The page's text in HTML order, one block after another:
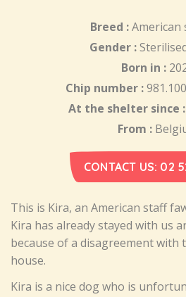
Breed :American
Gender :
Born in :
Chip number :
At the shelter since :
From :
CONTACT US: 02
This is Kira, an American staff
Kira has already stayed with us
because of a disagreement with
house.
Kira is a nice dog who is